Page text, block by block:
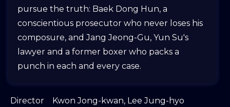
pursue the truth: Baek Dong Hun, a
conscientious prosecutor who never loses his
composure, and Jang Jeong-Gu, Yun Su's
lawyer and a former boxer who packs a
punch in each and every case.
Director Kwon Jong-kwan, Lee Jung-hyo